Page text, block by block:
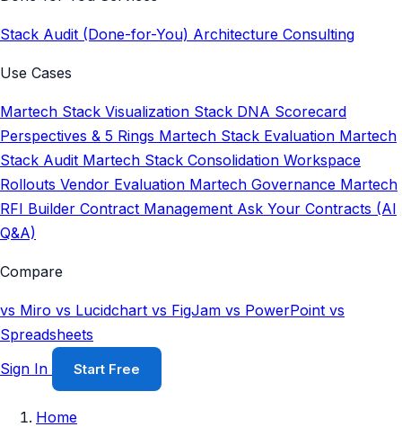
Stack Audit (Done-for-You) Architecture Consulting
Use Cases
Martech Stack Visualization Stack DNA Scorecard
Perspectives & 5 Rings Martech Stack Evaluation Martech
Stack Audit Martech Stack Consolidation Workspace
Rollouts Vendor Evaluation Martech Governance Martech
RFI Builder Contract Management Ask Your Contracts (AI
Q&A)
Compare
vs Miro vs Lucidchart vs FigJam vs PowerPoint vs
Spreadsheets
Sign In
Start Free
Home